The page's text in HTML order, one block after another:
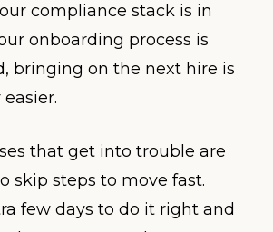
compliance stack is in
onboarding process is
bringing on the next hire is
that get into trouble are
skip steps to move fast.
few days to do it right and